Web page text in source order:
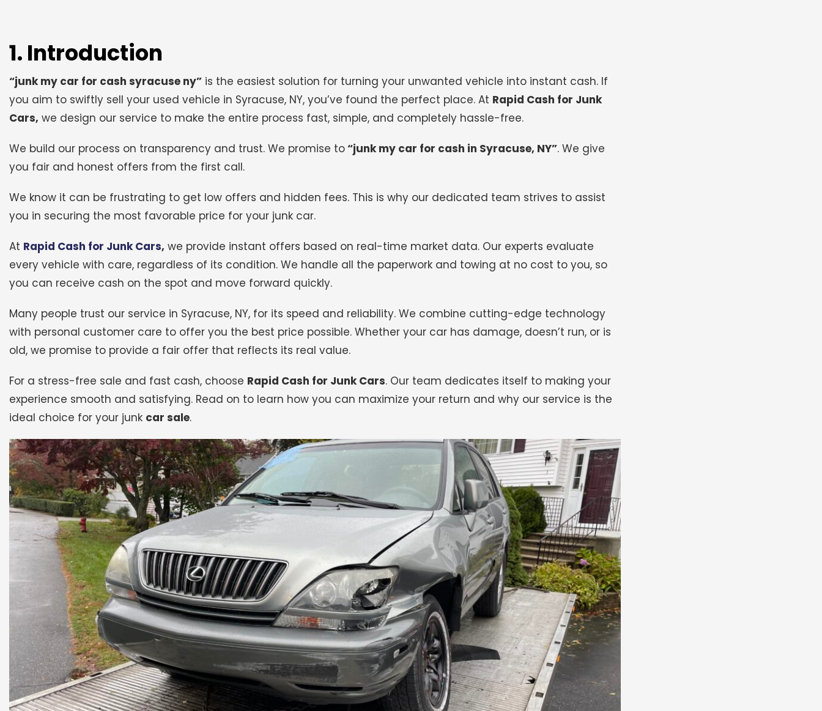
1. Introduction
“junk my car for cash syracuse ny” is the easiest solution for turning your unwanted vehicle into instant cash. If
you aim to swiftly sell your used vehicle in Syracuse, NY, you’ve found the perfect place. At Rapid Cash for Junk
Cars, we design our service to make the entire process fast, simple, and completely hassle-free.
We build our process on transparency and trust. We promise to“junk my car for cash in Syracuse, NY”. We give
you fair and honest offers from the first call.
We know it can be frustrating to get low offers and hidden fees. This is why our dedicated team strives to assist
you in securing the most favorable price for your junk car.
At Rapid Cash for Junk Cars, we provide instant offers based on real-time market data. Our experts evaluate
every vehicle with care, regardless of its condition. We handle all the paperwork and towing at no cost to you, so
you can receive cash on the spot and move forward quickly.
Many people trust our service in Syracuse, NY, for its speed and reliability. We combine cutting-edge technology
with personal customer care to offer you the best price possible. Whether your car has damage, doesn’t run, or is
old, we promise to provide a fair offer that reflects its real value.
For a stress-free sale and fast cash, choose Rapid Cash for Junk Cars. Our team dedicates itself to making your
experience smooth and satisfying. Read on to learn how you can maximize your return and why our service is the
ideal choice for your junk car sale.